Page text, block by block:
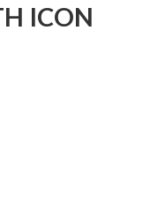
ICON